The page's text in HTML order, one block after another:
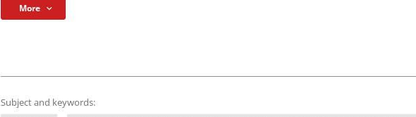
More
Subject and keywords: